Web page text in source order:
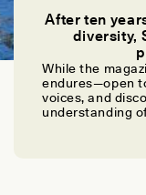
After ten
diversity,
While the
endures—open
voices, and
understanding
On the Tracks to
ALICIA COLSON,
KENNY